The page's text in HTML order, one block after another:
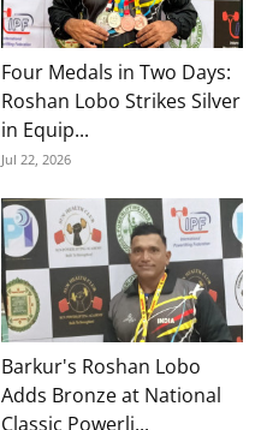
Four Medals in Two Days:
Roshan Lobo Strikes Silver
in Equip...
Jul 22, 2026
Barkur's Roshan Lobo
Adds Bronze at National
Classic Powerli...